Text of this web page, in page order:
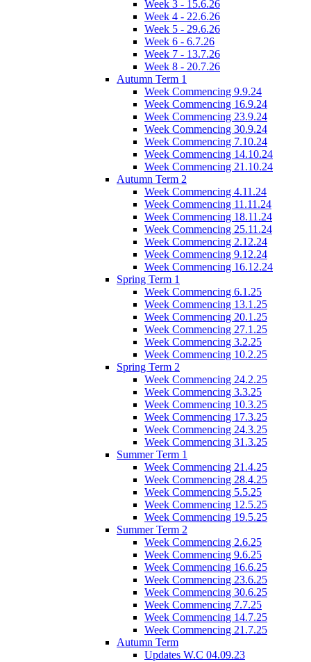
Week 3 - 15.6.26
Week 4 - 22.6.26
Week 5 - 29.6.26
Week 6 - 6.7.26
Week 7 - 13.7.26
Week 8 - 20.7.26
Autumn Term 1
Week Commencing 9.9.24
Week Commencing 16.9.24
Week Commencing 23.9.24
Week Commencing 30.9.24
Week Commencing 7.10.24
Week Commencing 14.10.24
Week Commencing 21.10.24
Autumn Term 2
Week Commencing 4.11.24
Week Commencing 11.11.24
Week Commencing 18.11.24
Week Commencing 25.11.24
Week Commencing 2.12.24
Week Commencing 9.12.24
Week Commencing 16.12.24
Spring Term 1
Week Commencing 6.1.25
Week Commencing 13.1.25
Week Commencing 20.1.25
Week Commencing 27.1.25
Week Commencing 3.2.25
Week Commencing 10.2.25
Spring Term 2
Week Commencing 24.2.25
Week Commencing 3.3.25
Week Commencing 10.3.25
Week Commencing 17.3.25
Week Commencing 24.3.25
Week Commencing 31.3.25
Summer Term 1
Week Commencing 21.4.25
Week Commencing 28.4.25
Week Commencing 5.5.25
Week Commencing 12.5.25
Week Commencing 19.5.25
Summer Term 2
Week Commencing 2.6.25
Week Commencing 9.6.25
Week Commencing 16.6.25
Week Commencing 23.6.25
Week Commencing 30.6.25
Week Commencing 7.7.25
Week Commencing 14.7.25
Week Commencing 21.7.25
Autumn Term
Updates W.C 04.09.23